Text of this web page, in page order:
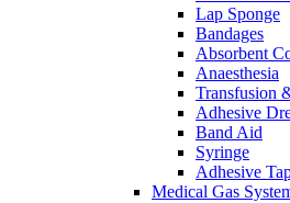
Lap Sponge
Bandages
Absorbent
Anaesthesia
Transfusion
Adhesive
Band Aid
Syringe
Adhesive
Medical Gas